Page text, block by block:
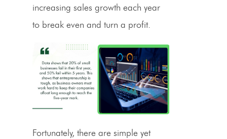
increasing sales growth each year
to break even and turn a profit.
Fortunately, there are simple yet